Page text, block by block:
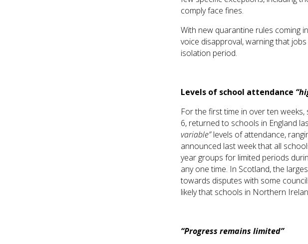
comply face fines.
With new quarantine rules coming
voice disapproval, warning that
isolation period.
Levels of school attendance
For the first time in over ten
6, returned to schools in England
variable”levels of attendance,
announced last week that all
year groups for limited periods
any one time. In Scotland, the
towards disputes with some
likely that schools in Northern
“Progress remains limited”